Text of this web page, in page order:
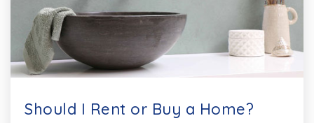
Should I Rent or Buy a Home?